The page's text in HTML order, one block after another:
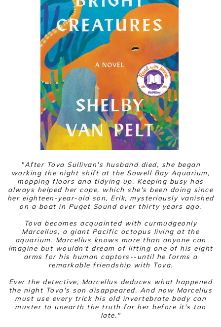
"After Tova Sullivan's husband died, she began
working the night shift at the Sowell Bay Aquarium,
mopping floors and tidying up. Keeping busy has
always helped her cope, which she's been doing since
her eighteen-year-old son, Erik, mysteriously vanished
on a boat in Puget Sound over thirty years ago.
Tova becomes acquainted with curmudgeonly
Marcellus, a giant Pacific octopus living at the
aquarium. Marcellus knows more than anyone can
imagine but wouldn't dream of lifting one of his eight
arms for his human captors--until he forms a
remarkable friendship with Tova.
Ever the detective, Marcellus deduces what happened
the night Tova's son disappeared. And now Marcellus
must use every trick his old invertebrate body can
muster to unearth the truth for her before it's too
late."